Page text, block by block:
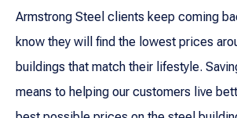
Armstrong Steel clients keep coming
know they will find the lowest prices
buildings that match their lifestyle.
means to helping our customers live